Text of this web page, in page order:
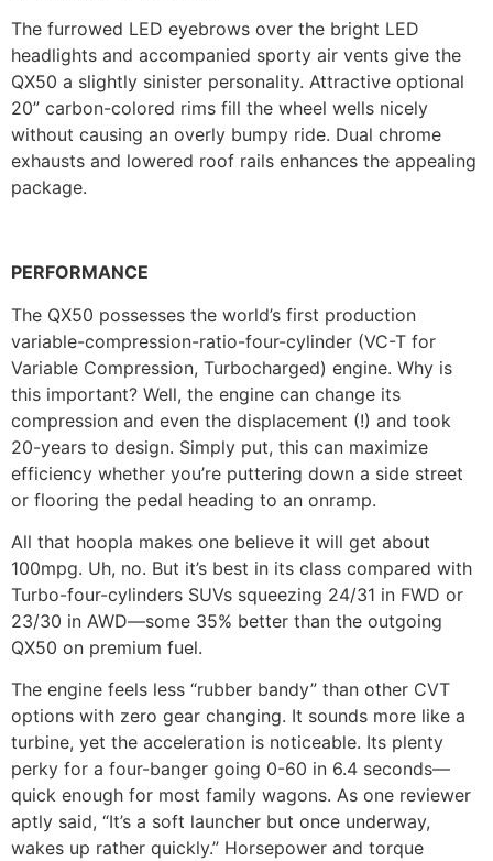
The furrowed LED eyebrows over the bright LED
headlights and accompanied sporty air vents give the
QX50 a slightly sinister personality. Attractive optional
20” carbon-colored rims fill the wheel wells nicely
without causing an overly bumpy ride. Dual chrome
exhausts and lowered roof rails enhances the appealing
package.
PERFORMANCE
The QX50 possesses the world’s first production
variable-compression-ratio-four-cylinder (VC-T for
Variable Compression, Turbocharged) engine. Why is
this important? Well, the engine can change its
compression and even the displacement (!) and took
20-years to design. Simply put, this can maximize
efficiency whether you’re puttering down a side street
or flooring the pedal heading to an onramp.
All that hoopla makes one believe it will get about
100mpg. Uh, no. But it’s best in its class compared with
Turbo-four-cylinders SUVs squeezing 24/31 in FWD or
23/30 in AWD—some 35% better than the outgoing
QX50 on premium fuel.
The engine feels less “rubber bandy” than other CVT
options with zero gear changing. It sounds more like a
turbine, yet the acceleration is noticeable. Its plenty
perky for a four-banger going 0-60 in 6.4 seconds—
quick enough for most family wagons. As one reviewer
aptly said, “It’s a soft launcher but once underway,
wakes up rather quickly.” Horsepower and torque